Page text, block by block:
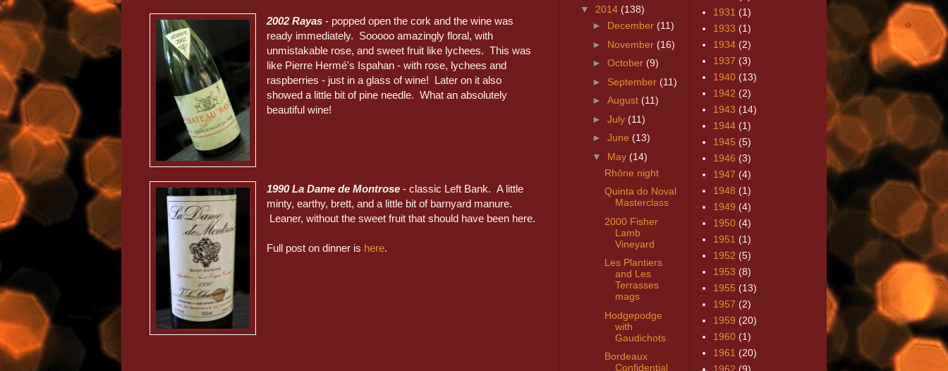
2002 Rayas - popped open the cork and the wine was
ready immediately. Sooooo amazingly floral, with
unmistakable rose, and sweet fruit like lychees. This was
like Pierre Hermé's Ispahan - with rose, lychees and
raspberries - just in a glass of wine! Later on it also
showed a little bit of pine needle. What an absolutely
beautiful wine!
1990 La Dame de Montrose - classic Left Bank. A little
minty, earthy, brett, and a little bit of barnyard manure.
Leaner, without the sweet fruit that should have been here.
Full post on dinner is here.
▼ 2014 (138)
► December (11)
► November (16)
► October (9)
► September (11)
► August (11)
► July (11)
► June (13)
▼ May (14)
Rhône night
Quinta do Noval
Masterclass
2000 Fisher
Lamb
Vineyard
Les Plantiers
and Les
Terrasses
mags
Hodgepodge
with
Gaudichots
Bordeaux
Confidential
1931 (1)
1933 (1)
1934 (2)
1937 (3)
1940 (13)
1942 (2)
1943 (14)
1944 (1)
1945 (5)
1946 (3)
1947 (4)
1948 (1)
1949 (4)
1950 (4)
1951 (1)
1952 (5)
1953 (8)
1955 (13)
1957 (2)
1959 (20)
1960 (1)
1961 (20)